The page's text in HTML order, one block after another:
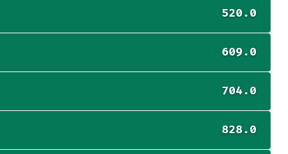
520.0
609.0
704.0
828.0